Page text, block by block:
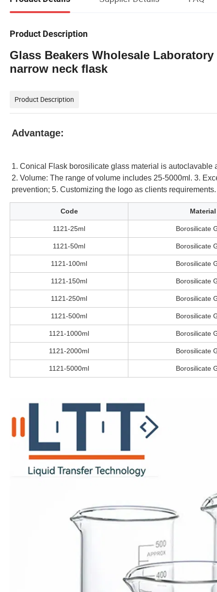
Product Description
Glass Beakers Wholesale
narrow neck flask
Product Description
Advantage:
1. Conical Flask borosilicate glass material is autoclavable
2. Volume: The range of volume includes 25-5000ml. 3.
prevention; 5. Customizing the logo as clients requirements.
Code Material
1121-25ml Borosilicate
1121-50ml Borosilicate
1121-100ml Borosilicate
1121-150ml Borosilicate
1121-250ml Borosilicate
1121-500ml Borosilicate
1121-1000ml Borosilicate
1121-2000ml Borosilicate
1121-5000ml Borosilicate